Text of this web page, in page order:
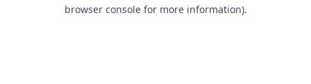
browser console for more information).